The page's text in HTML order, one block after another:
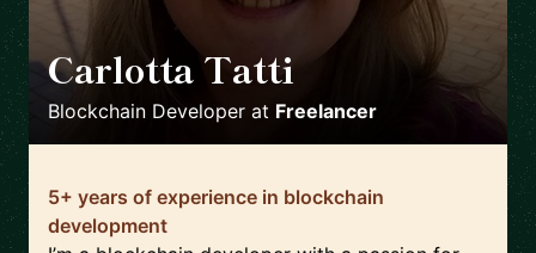
Carlotta Tatti
Blockchain Developer at Freelancer
5+ years of experience in blockchain
development